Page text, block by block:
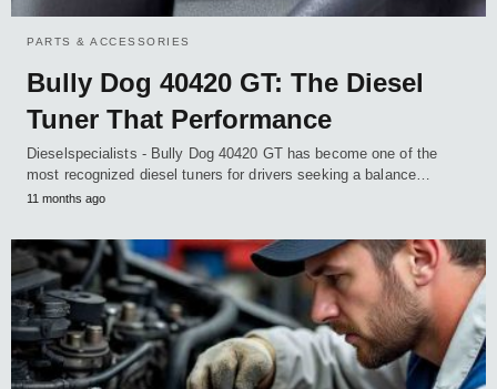
PARTS & ACCESSORIES
Bully Dog 40420 GT: The Diesel
Tuner That Performance
Dieselspecialists - Bully Dog 40420 GT has become one of the
most recognized diesel tuners for drivers seeking a balance…
11 months ago